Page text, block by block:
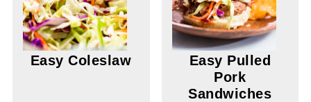
Easy Coleslaw
Easy Pulled
Pork
Sandwiches